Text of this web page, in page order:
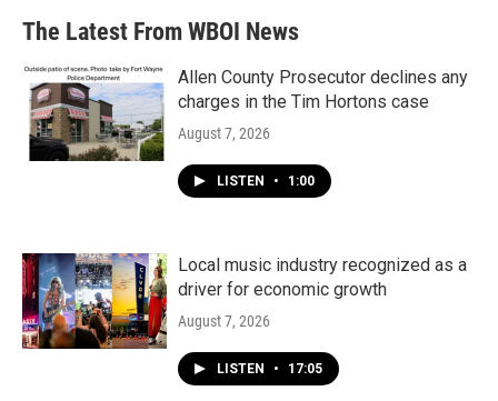
The Latest From WBOI News
Allen County Prosecutor declines any
charges in the Tim Hortons case
August 7, 2026
LISTEN • 1:00
Local music industry recognized as a
driver for economic growth
August 7, 2026
LISTEN • 17:05